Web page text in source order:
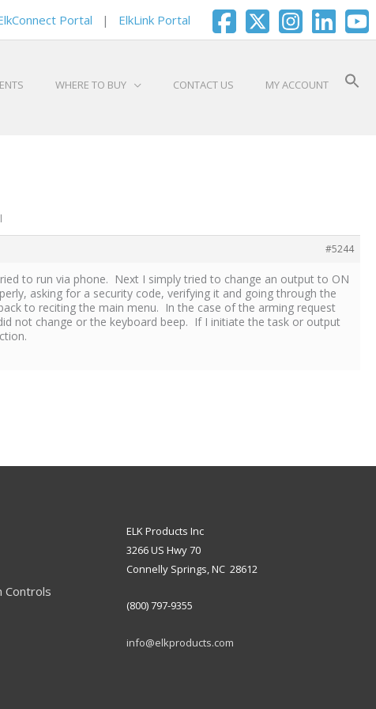
Portal | ElkLink Portal
WHERE TO BUY CONTACT US MY ACCOUNT
#5244
to run via phone. Next I simply tried to change an output to ON
asking for a security code, verifying it and going through the
to reciting the main menu. In the case of the arming request
not change or the keyboard beep. If I initiate the task or output
Controls
ELK Products Inc
3266 US Hwy 70
Connelly Springs, NC 28612
(800) 797-9355
info@elkproducts.com